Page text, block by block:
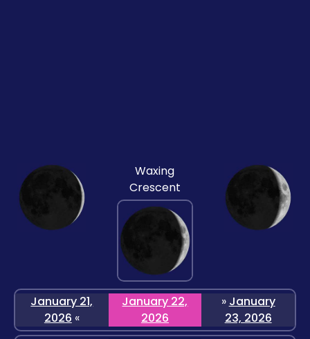
Waxing
Crescent
January 21,
2026 «
January 22,
2026
» January
23, 2026